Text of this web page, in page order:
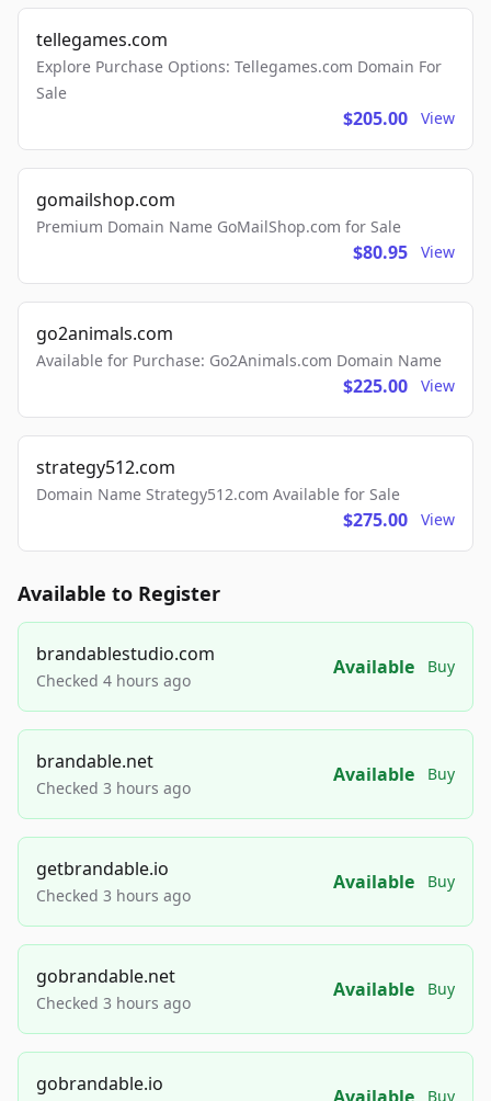
tellegames.com
Explore Purchase Options: Tellegames.com Domain For
Sale
$205.00 View
gomailshop.com
Premium Domain Name GoMailShop.com for Sale
$80.95 View
go2animals.com
Available for Purchase: Go2Animals.com Domain Name
$225.00 View
strategy512.com
Domain Name Strategy512.com Available for Sale
$275.00 View
Available to Register
brandablestudio.com
Checked 4 hours ago
Available Buy
brandable.net
Checked 3 hours ago
Available Buy
getbrandable.io
Checked 3 hours ago
Available Buy
gobrandable.net
Checked 3 hours ago
Available Buy
gobrandable.io
Buy